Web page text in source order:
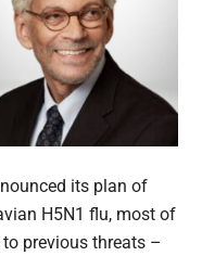
its plan of
H5N1 flu, most of
previous threats –